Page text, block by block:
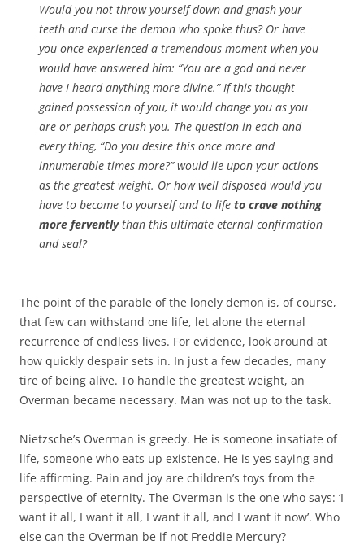
Would you not throw yourself down and gnash your
teeth and curse the demon who spoke thus? Or have
you once experienced a tremendous moment when you
would have answered him: “You are a god and never
have I heard anything more divine.” If this thought
gained possession of you, it would change you as you
are or perhaps crush you. The question in each and
every thing, “Do you desire this once more and
innumerable times more?” would lie upon your actions
as the greatest weight. Or how well disposed would you
have to become to yourself and to life to crave nothing
more ferventlythan this ultimate eternal confirmation
and seal?
The point of the parable of the lonely demon is, of course,
that few can withstand one life, let alone the eternal
recurrence of endless lives. For evidence, look around at
how quickly despair sets in. In just a few decades, many
tire of being alive. To handle the greatest weight, an
Overman became necessary. Man was not up to the task.
Nietzsche’s Overman is greedy. He is someone insatiate of
life, someone who eats up existence. He is yes saying and
life affirming. Pain and joy are children’s toys from the
perspective of eternity. The Overman is the one who says: ‘I
want it all, I want it all, I want it all, and I want it now’. Who
else can the Overman be if not Freddie Mercury?